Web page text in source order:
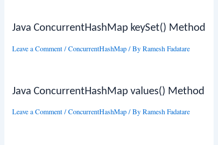
Java ConcurrentHashMap keySet() Method
Leave a Comment /ConcurrentHashMap / ByRamesh Fadatare
Java ConcurrentHashMap values() Method
Leave a Comment /ConcurrentHashMap / ByRamesh Fadatare